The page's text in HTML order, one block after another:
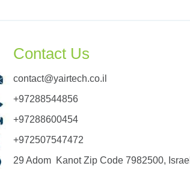
Contact Us
contact@yairtech.co.il
+97288544856
+97288600454
+972507547472
29 Adom Kanot Zip Code 7982500, Israel